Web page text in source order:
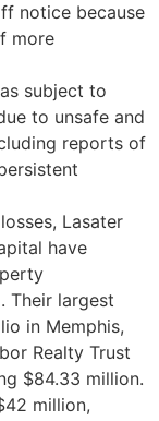
notice because
more
subject to
to unsafe and
reports of
Lasater
have
Their largest
in Memphis,
Realty Trust
$84.33 million.
million,